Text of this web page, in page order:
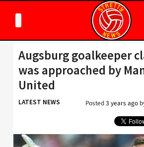
Augsburg goalkeeper
was approached by
United
LATEST NEWS Posted3 years ago